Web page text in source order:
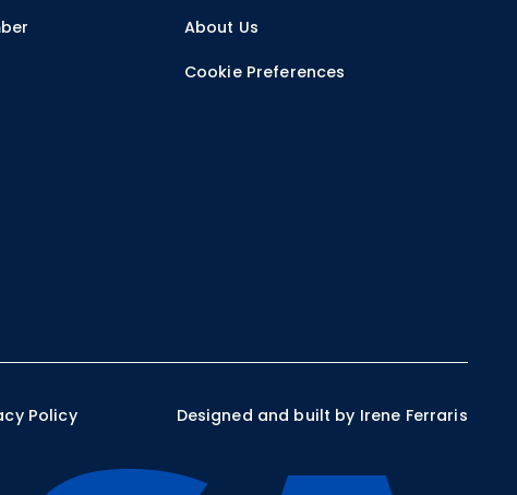
About Us
Cookie Preferences
Policy Designed and built by Irene Ferraris